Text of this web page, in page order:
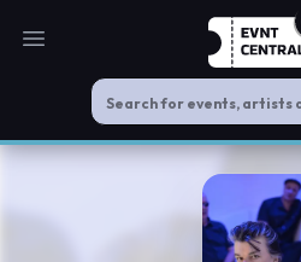
Open main menu